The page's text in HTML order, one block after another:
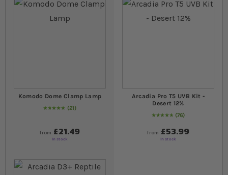
Komodo Dome Clamp Lamp
Rating:
98
% of100
21
from £21.49
In stock
Arcadia Pro T5 UVB Kit -
Desert 12%
Rating:
98
% of100
76
from £53.99
In stock